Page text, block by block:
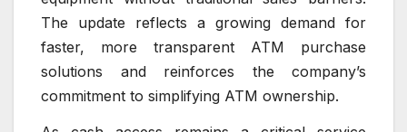
The update reflects a growing demand for
faster, more transparent ATM purchase
solutions and reinforces the company’s
commitment to simplifying ATM ownership.